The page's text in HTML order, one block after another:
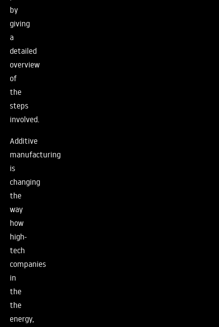
by
giving
a
detailed
overview
of
the
steps
involved.
Additive
manufacturing
is
changing
the
way
how
high-
tech
companies
in
the
the
energy,